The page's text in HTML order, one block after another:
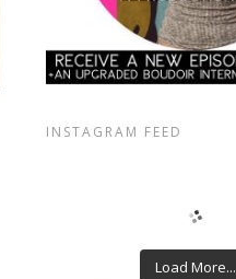
INSTAGRAM FEED
Load More...